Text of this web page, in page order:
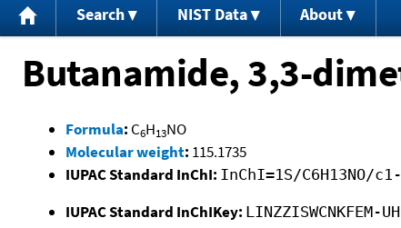
Search NIST Data About
Butanamide, 3,3-
Formula: C6H13NO
Molecular weight: 115.1735
IUPAC Standard InChI: InChI=1S/C6H13NO/
IUPAC Standard InChIKey: LINZZISWCNKFEM-